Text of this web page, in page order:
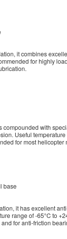
it combines
for highly
with
Useful
for most
base
it has excellent
range of -65°C to
for anti-friction